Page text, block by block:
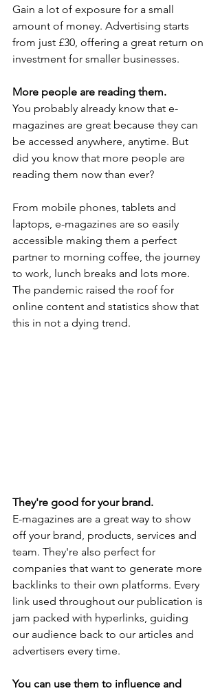
Gain a lot of exposure for a small
amount of money. Advertising starts
from just £30, offering a great return on
investment for smaller businesses.
More people are reading them.
You probably already know that e-
magazines are great because they can
be accessed anywhere, anytime. But
did you know that more people are
reading them now than ever?
From mobile phones, tablets and
laptops, e-magazines are so easily
accessible making them a perfect
partner to morning coffee, the journey
to work, lunch breaks and lots more.
The pandemic raised the roof for
online content and statistics show that
this in not a dying trend.
They're good for your brand.
E-magazines are a great way to show
off your brand, products, services and
team. They're also perfect for
companies that want to generate more
backlinks to their own platforms. Every
link used throughout our publication is
jam packed with hyperlinks, guiding
our audience back to our articles and
advertisers every time.
You can use them to influence and